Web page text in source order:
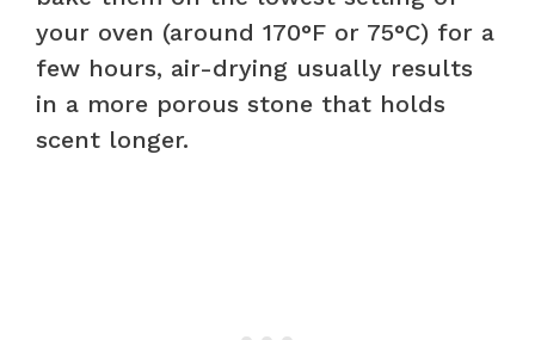
your oven (around 170°F or 75°C) for a
few hours, air-drying usually results
in a more porous stone that holds
scent longer.